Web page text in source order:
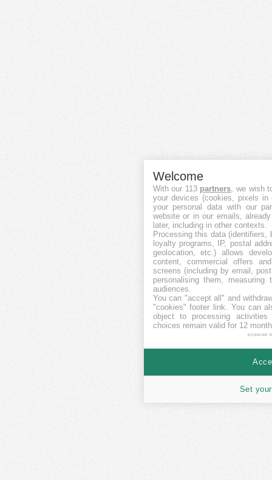
Welcome
With our 113 partners, we wish
your devices (cookies, pixels
your personal data with our
website or in our emails,
later, including in other contexts.
Processing this data (identifiers,
loyalty programs, IP, postal
geolocation, etc.) allows
content, commercial offers
screens (including by email,
personalising them, measuring
audiences.
You can "accept all" and
"cookies" footer link. You can
object to processing
choices remain valid for 12
powered
Set